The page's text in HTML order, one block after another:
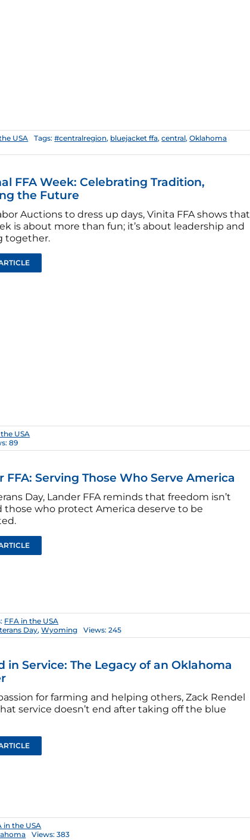
USA Tags:#centralregion, bluejacket ffa,central,Oklahoma
FFA Week: Celebrating Tradition,
the Future
Auctions to dress up days, Vinita FFA shows that
is about more than fun; it’s about leadership and
together.
USA
89
FFA: Serving Those Who Serve America
Day, Lander FFA reminds that freedom isn’t
those who protect America deserve to be
FFA in the USA
Day,Wyoming Views: 245
in Service: The Legacy of an Oklahoma
for farming and helping others, Zack Rendel
service doesn’t end after taking off the blue
in the USA
Views: 383